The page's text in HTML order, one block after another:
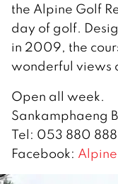
the Alpine Golf
day of golf.
in 2009, the
wonderful views
Open all week.
Sankamphaeng
Tel: 053 880 888
Facebook: